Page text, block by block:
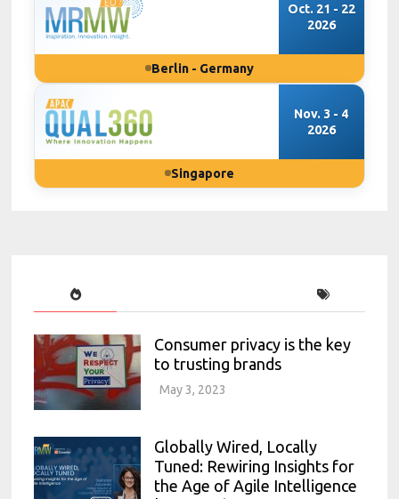
Oct. 21 - 22
2026
Berlin - Germany
Nov. 3 - 4
2026
Singapore
Consumer privacy is the key
to trusting brands
May 3, 2023
Globally Wired, Locally
Tuned: Rewiring Insights for
the Age of Agile Intelligence